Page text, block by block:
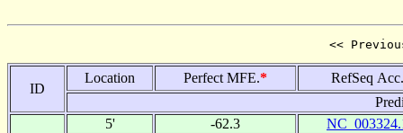
<<
ID
Location Perfect MFE.*
RefSeq Acc.
5' -62.3